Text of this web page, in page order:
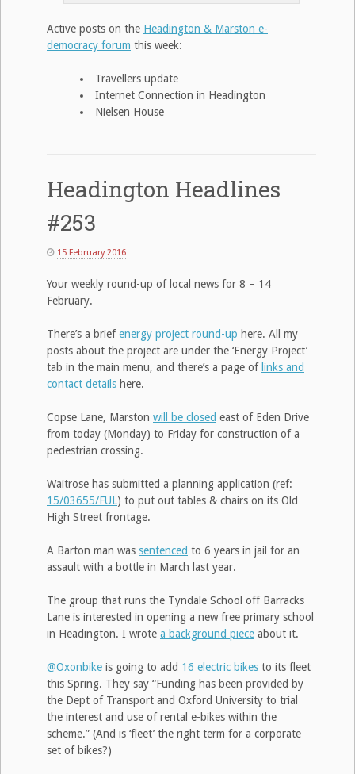
Active posts on the Headington & Marston e-
democracy forum this week:
Travellers update
Internet Connection in Headington
Nielsen House
Headington Headlines
#253
15 February 2016
Your weekly round-up of local news for 8 – 14
February.
There’s a briefenergy project round-up here. All my
posts about the project are under the ‘Energy Project’
tab in the main menu, and there’s a page of links and
contact details here.
Copse Lane, Marston will be closed east of Eden Drive
from today (Monday) to Friday for construction of a
pedestrian crossing.
Waitrose has submitted a planning application (ref:
15/03655/FUL) to put out tables & chairs on its Old
High Street frontage.
A Barton man was sentenced to 6 years in jail for an
assault with a bottle in March last year.
The group that runs the Tyndale School off Barracks
Lane is interested in opening a new free primary school
in Headington. I wrote a background piece about it.
@Oxonbike is going to add 16 electric bikes to its fleet
this Spring. They say “Funding has been provided by
the Dept of Transport and Oxford University to trial
the interest and use of rental e-bikes within the
scheme.” (And is ‘fleet’ the right term for a corporate
set of bikes?)